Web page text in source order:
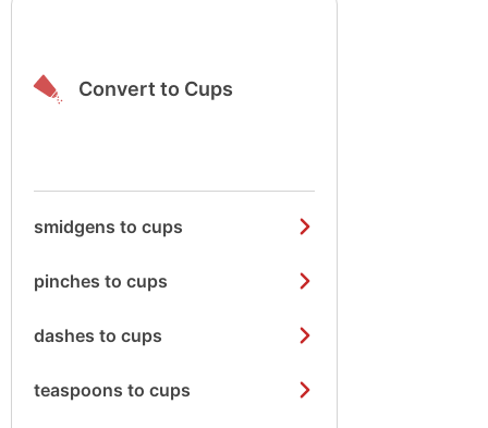
Convert to Cups
smidgens to cups
pinches to cups
dashes to cups
teaspoons to cups